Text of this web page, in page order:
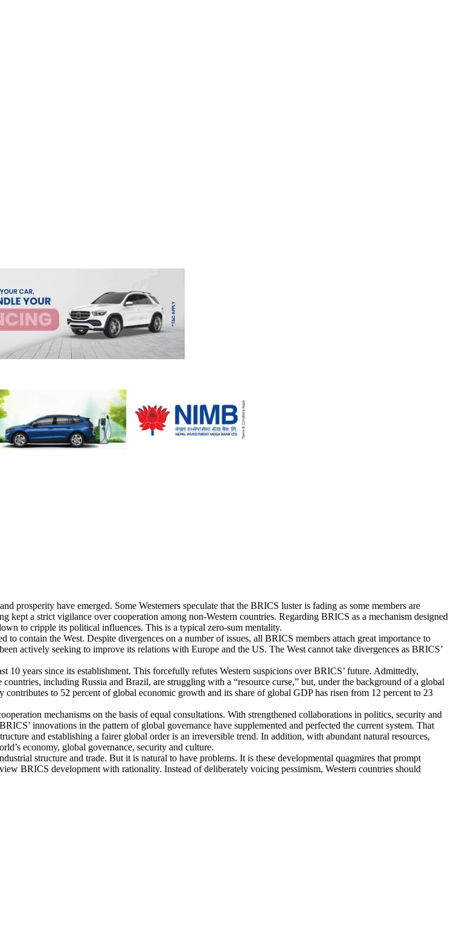
prosperity have emerged. Some Westerners speculate that the BRICS luster is fading as some members are
kept a strict vigilance over cooperation among non-Western countries. Regarding BRICS as a mechanism designed
to cripple its political influences. This is a typical zero-sum mentality.
contain the West. Despite divergences on a number of issues, all BRICS members attach great importance to
actively seeking to improve its relations with Europe and the US. The West cannot take divergences as BRICS’
10 years since its establishment. This forcefully refutes Western suspicions over BRICS’ future. Admittedly,
including Russia and Brazil, are struggling with a “resource curse,” but, under the background of a global
to 52 percent of global economic growth and its share of global GDP has risen from 12 percent to 23
mechanisms on the basis of equal consultations. With strengthened collaborations in politics, security and
innovations in the pattern of global governance have supplemented and perfected the current system. That
and establishing a fairer global order is an irreversible trend. In addition, with abundant natural resources,
economy, global governance, security and culture.
structure and trade. But it is natural to have problems. It is these developmental quagmires that prompt
BRICS development with rationality. Instead of deliberately voicing pessimism, Western countries should